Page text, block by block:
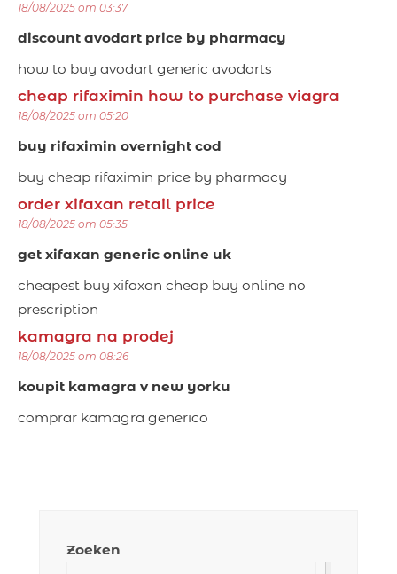
18/08/2025 om 03:37
discount avodart price by pharmacy
how to buy avodart generic avodarts
cheap rifaximin how to purchase viagra
18/08/2025 om 05:20
buy rifaximin overnight cod
buy cheap rifaximin price by pharmacy
order xifaxan retail price
18/08/2025 om 05:35
get xifaxan generic online uk
cheapest buy xifaxan cheap buy online no
prescription
kamagra na prodej
18/08/2025 om 08:26
koupit kamagra v new yorku
comprar kamagra generico
Zoeken